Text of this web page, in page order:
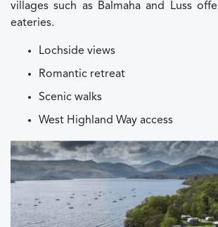
villages such as Balmaha and Luss
eateries.
Lochside views
Romantic retreat
Scenic walks
West Highland Way access